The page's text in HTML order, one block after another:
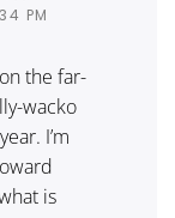
PM
the far-
wacko
I’m
is